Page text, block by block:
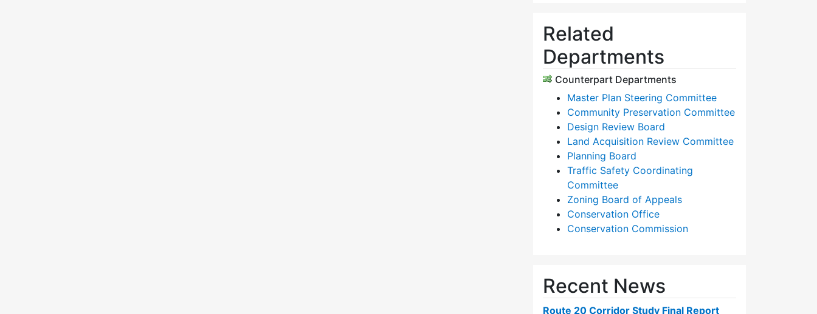
Related
Departments
Counterpart Departments
Master Plan Steering Committee
Community Preservation Committee
Design Review Board
Land Acquisition Review Committee
Planning Board
Traffic Safety Coordinating
Committee
Zoning Board of Appeals
Conservation Office
Conservation Commission
Recent News
Route 20 Corridor Study Final Report